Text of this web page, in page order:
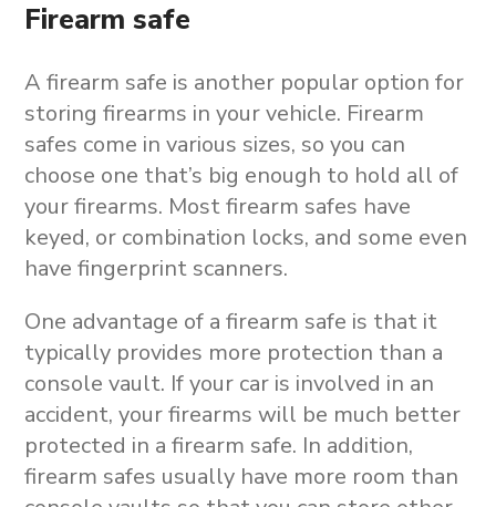
Firearm safe
A firearm safe is another popular option for
storing firearms in your vehicle. Firearm
safes come in various sizes, so you can
choose one that’s big enough to hold all of
your firearms. Most firearm safes have
keyed, or combination locks, and some even
have fingerprint scanners.
One advantage of a firearm safe is that it
typically provides more protection than a
console vault. If your car is involved in an
accident, your firearms will be much better
protected in a firearm safe. In addition,
firearm safes usually have more room than